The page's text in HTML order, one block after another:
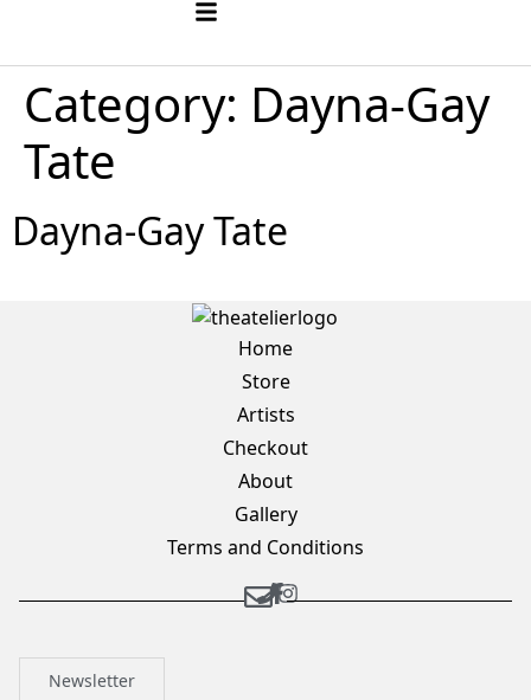
Category: Dayna-Gay
Tate
Dayna-Gay Tate
Home
Store
Artists
Checkout
About
Gallery
Terms and Conditions
Newsletter